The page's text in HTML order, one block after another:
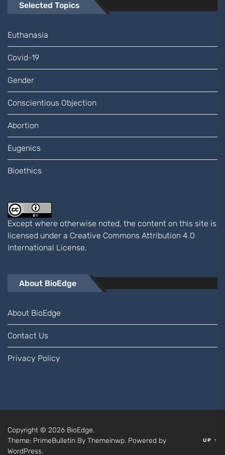
Selected Topics
Euthanasia
Covid-19
Gender
Conscientious Objection
Abortion
Eugenics
Bioethics
Except where otherwise noted, the content on this site is
licensed under a Creative Commons Attribution 4.0
International License.
About BioEdge
About BioEdge
Contact Us
Privacy Policy
Copyright © 2026 BioEdge.
Theme: PrimeBulletin By Themeinwp. Powered by
WordPress.
UP ↑